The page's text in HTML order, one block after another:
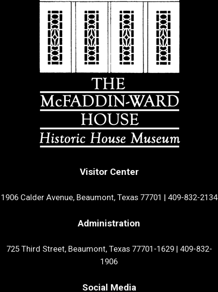
Visitor Center
1906 Calder Avenue, Beaumont, Texas 77701 | 409-832-2134
Administration
725 Third Street, Beaumont, Texas 77701-1629| 409-832-
1906
Social Media